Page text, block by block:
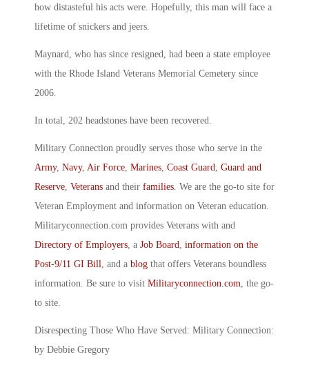
how distasteful his acts were. Hopefully, this man will face a
lifetime of snickers and jeers.
Maynard, who has since resigned, had been a state employee
with the Rhode Island Veterans Memorial Cemetery since
2006.
In total, 202 headstones have been recovered.
Military Connection proudly serves those who serve in the
Army, Navy, Air Force, Marines, Coast Guard, Guard and
Reserve, Veterans and their families. We are the go-to site for
Veteran Employment and information on Veteran education.
Militaryconnection.com provides Veterans with and
Directory of Employers, a Job Board, information on the
Post-9/11 GI Bill, and a blog that offers Veterans boundless
information. Be sure to visit Militaryconnection.com, the go-
to site.
Disrespecting Those Who Have Served: Military Connection:
by Debbie Gregory